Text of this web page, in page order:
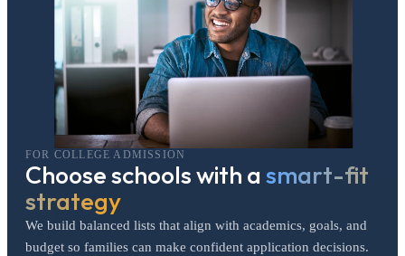
FOR COLLEGE ADMISSION
Choose schools with a smart-fit
strategy
We build balanced lists that align with academics, goals, and
budget so families can make confident application decisions.